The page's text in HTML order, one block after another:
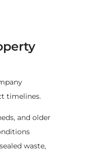
timelines.
and older
waste,